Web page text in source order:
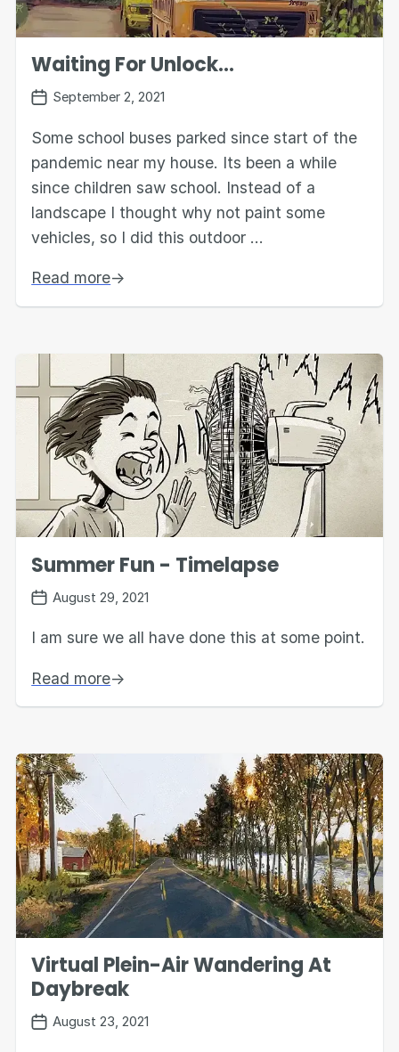
Waiting For Unlock...
September 2, 2021
Some school buses parked since start of the
pandemic near my house. Its been a while
since children saw school. Instead of a
landscape I thought why not paint some
vehicles, so I did this outdoor …
Read more→
Summer Fun - Timelapse
August 29, 2021
I am sure we all have done this at some point.
Read more→
Virtual Plein-Air Wandering At
Daybreak
August 23, 2021